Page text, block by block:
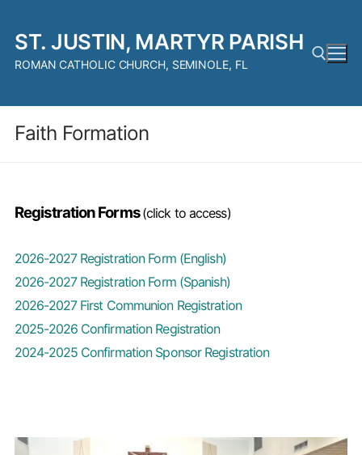
content
ST. JUSTIN, MARTYR PARISH
ROMAN CATHOLIC CHURCH, SEMINOLE, FL
Faith Formation
Registration Forms(click to access)
2026-2027 Registration Form (English)
2026-2027 Registration Form (Spanish)
2026-2027 First Communion Registration
2025-2026 Confirmation Registration
2024-2025 Confirmation Sponsor Registration